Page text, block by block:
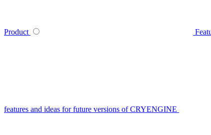
Product
features and ideas for future versions of CRYENGINE